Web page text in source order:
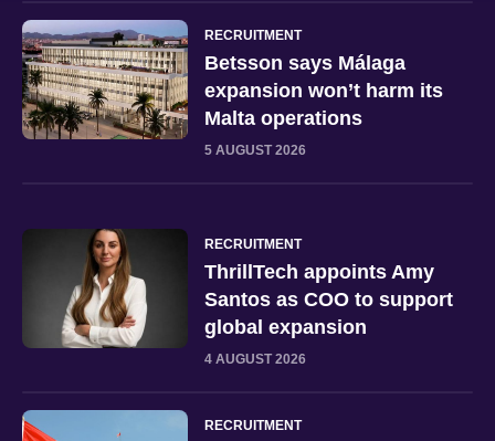
RECRUITMENT
Betsson says Málaga
expansion won’t harm its
Malta operations
5 AUGUST 2026
RECRUITMENT
ThrillTech appoints Amy
Santos as COO to support
global expansion
4 AUGUST 2026
RECRUITMENT